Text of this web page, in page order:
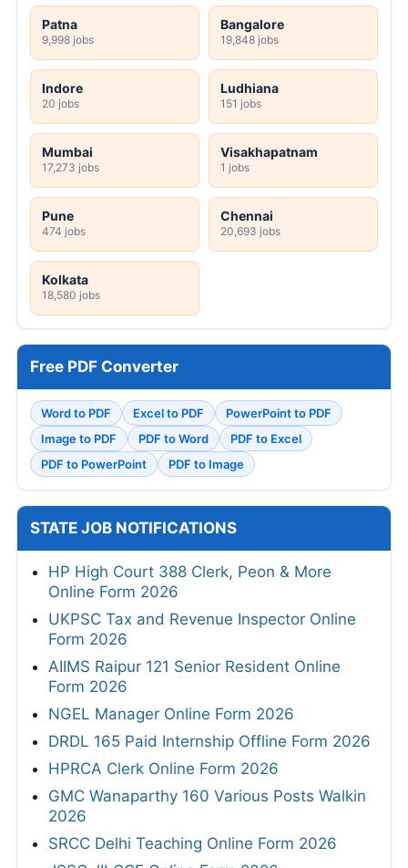
Patna
9,998 jobs
Bangalore
19,848 jobs
Indore
20 jobs
Ludhiana
151 jobs
Mumbai
17,273 jobs
Visakhapatnam
1 jobs
Pune
474 jobs
Chennai
20,693 jobs
Kolkata
18,580 jobs
Free PDF Converter
Word to PDF Excel to PDF
PowerPoint to PDF
Image to PDF
PDF to Word
PDF to Excel
PDF to PowerPoint
PDF to Image
STATE JOB NOTIFICATIONS
HP High Court 388 Clerk, Peon & More
Online Form 2026
UKPSC Tax and Revenue Inspector Online
Form 2026
AIIMS Raipur 121 Senior Resident Online
Form 2026
NGEL Manager Online Form 2026
DRDL 165 Paid Internship Offline Form 2026
HPRCA Clerk Online Form 2026
GMC Wanaparthy 160 Various Posts Walkin
2026
SRCC Delhi Teaching Online Form 2026